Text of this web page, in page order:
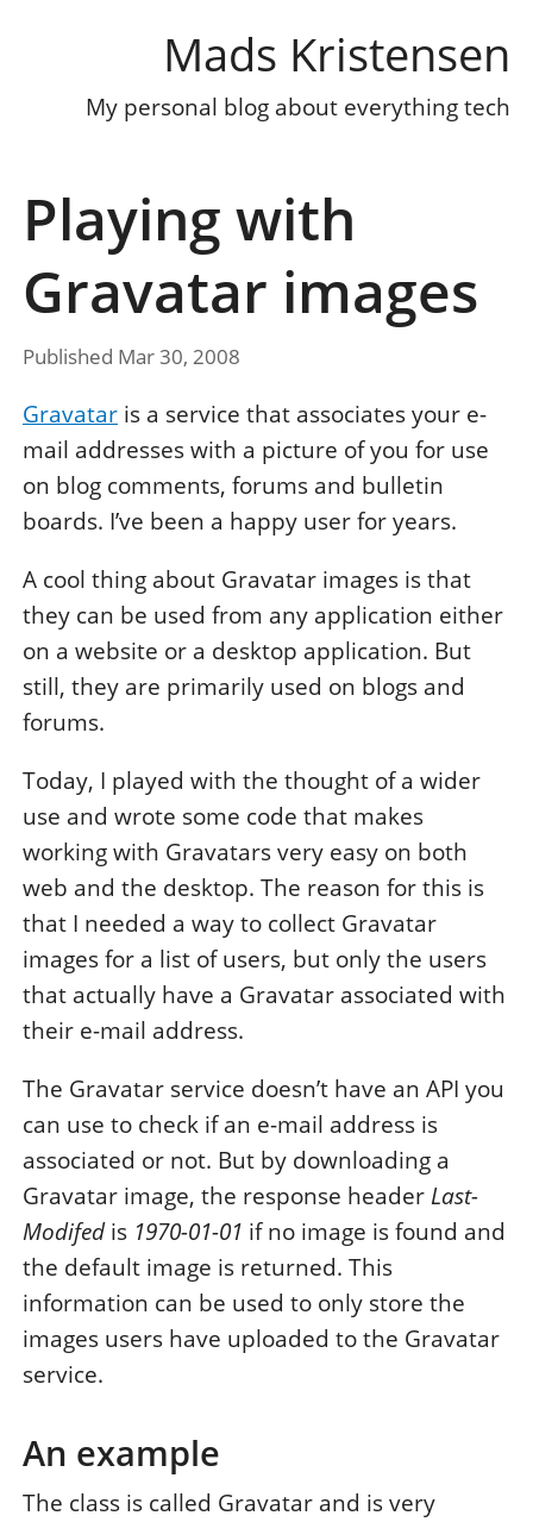
Mads Kristensen
My personal blog about everything tech
Playing with
Gravatar images
Published Mar 30, 2008
Gravatar is a service that associates your e-
mail addresses with a picture of you for use
on blog comments, forums and bulletin
boards. I’ve been a happy user for years.
A cool thing about Gravatar images is that
they can be used from any application either
on a website or a desktop application. But
still, they are primarily used on blogs and
forums.
Today, I played with the thought of a wider
use and wrote some code that makes
working with Gravatars very easy on both
web and the desktop. The reason for this is
that I needed a way to collect Gravatar
images for a list of users, but only the users
that actually have a Gravatar associated with
their e-mail address.
The Gravatar service doesn’t have an API you
can use to check if an e-mail address is
associated or not. But by downloading a
Gravatar image, the response header Last-
Modifedis 1970-01-01 if no image is found and
the default image is returned. This
information can be used to only store the
images users have uploaded to the Gravatar
service.
An example
The class is called Gravatar and is very